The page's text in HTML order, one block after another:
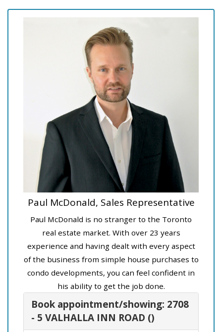
Paul McDonald, Sales Representative
Paul McDonald is no stranger to the Toronto
real estate market. With over 23 years
experience and having dealt with every aspect
of the business from simple house purchases to
condo developments, you can feel confident in
his ability to get the job done.
Book appointment/showing: 2708
- 5 VALHALLA INN ROAD ()